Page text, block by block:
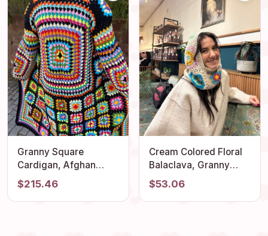
Sweater
Unisex Balaclava
Granny Square
Cardigan, Afghan
Crocheted Coat, Long
Granny Square Coat,
Granny Square Jacket,
$215.46
Cream Colored Floral
Balaclava, Granny
Square Balaclava,
Stylish Balaclava,
Balaclava Hat, Crochet
$53.06